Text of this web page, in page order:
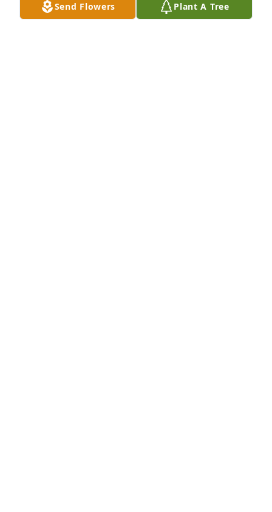
Send Flowers Plant A Tree